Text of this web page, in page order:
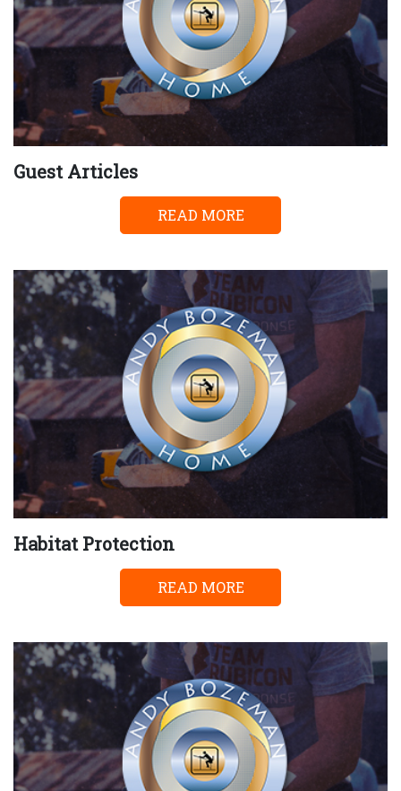
Guest Articles
READ MORE
Habitat Protection
READ MORE